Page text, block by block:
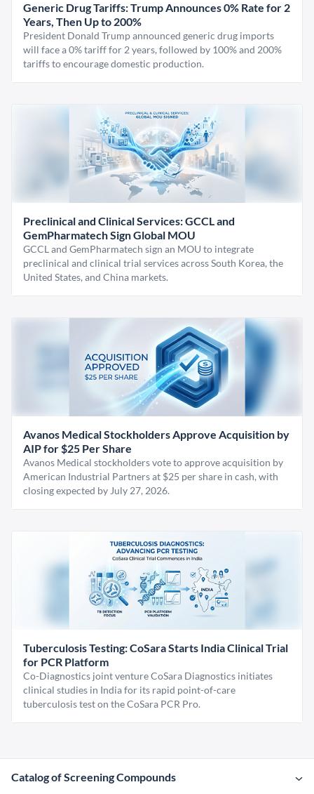
Generic Drug Tariffs: Trump Announces 0% Rate for 2
Years, Then Up to 200%
President Donald Trump announced generic drug imports
will face a 0% tariff for 2 years, followed by 100% and 200%
tariffs to encourage domestic production.
Preclinical and Clinical Services: GCCL and
GemPharmatech Sign Global MOU
GCCL and GemPharmatech sign an MOU to integrate
preclinical and clinical trial services across South Korea, the
United States, and China markets.
Avanos Medical Stockholders Approve Acquisition by
AIP for $25 Per Share
Avanos Medical stockholders vote to approve acquisition by
American Industrial Partners at $25 per share in cash, with
closing expected by July 27, 2026.
Tuberculosis Testing: CoSara Starts India Clinical Trial
for PCR Platform
Co-Diagnostics joint venture CoSara Diagnostics initiates
clinical studies in India for its rapid point-of-care
tuberculosis test on the CoSara PCR Pro.
Catalog of Screening Compounds